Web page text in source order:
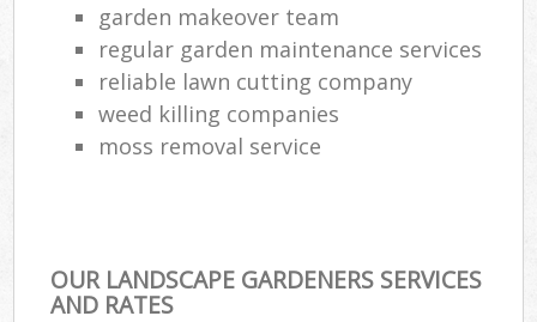
garden makeover team
regular garden maintenance services
reliable lawn cutting company
weed killing companies
moss removal service
OUR LANDSCAPE GARDENERS SERVICES
AND RATES